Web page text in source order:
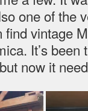
one of the
vintage
It’s
now it